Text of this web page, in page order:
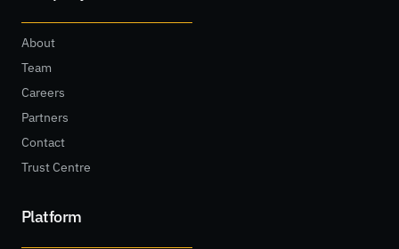
About
Team
Careers
Partners
Contact
Trust Centre
Platform